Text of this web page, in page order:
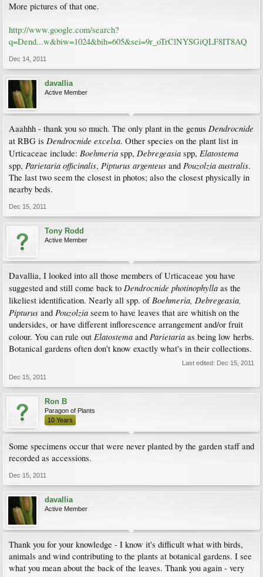
More pictures of that one.
http://www.google.com/search?
q=Dend...w&biw=1024&bih=605&sei=9r_oTrClNYSGiQLF8IT8AQ
Dec 14, 2011
davallia
Active Member
Aaahhh - thank you so much. The only plant in the genus Dendrocnide
at RBG is Dendrocnide excelsa. Other species on the plant list in
Urticaceae include: Boehmeria spp, Debregeasia spp, Elatostema
spp, Parietaria officinalis, Pipturus argenteus and Pouzolzia australis.
The last two seem the closest in photos; also the closest physically in
nearby beds.
Dec 15, 2011
Tony Rodd
Active Member
Davallia, I looked into all those members of Urticaceae you have
suggested and still come back to Dendrocnide photinophylla as the
likeliest identification. Nearly all spp. ofBoehmeria, Debregeasia,
Pipturus and Pouzolzia seem to have leaves that are whitish on the
undersides, or have different inflorescence arrangement and/or fruit
colour. You can rule out Elatostema and Parietaria as being low herbs.
Botanical gardens often don't know exactly what's in their collections.
Last edited: Dec 15, 2011
Dec 15, 2011
Ron B
Paragon of Plants
10 Years
Some specimens occur that were never planted by the garden staff and
recorded as accessions.
Dec 15, 2011
davallia
Active Member
Thank you for your knowledge - I know it's difficult what with birds,
animals and wind contributing to the plants at botanical gardens. I see
what you mean about the back of the leaves. Thank you again - very